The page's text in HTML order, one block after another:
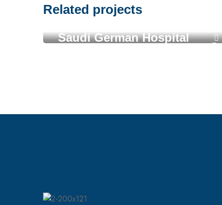
Related projects
Saudi German Hospital